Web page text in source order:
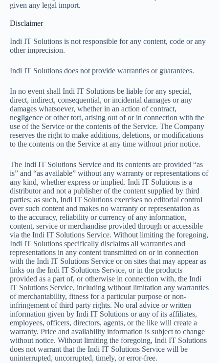
given any legal import.
Disclaimer
Indi IT Solutions is not responsible for any content, code or any
other imprecision.
Indi IT Solutions does not provide warranties or guarantees.
In no event shall Indi IT Solutions be liable for any special,
direct, indirect, consequential, or incidental damages or any
damages whatsoever, whether in an action of contract,
negligence or other tort, arising out of or in connection with the
use of the Service or the contents of the Service. The Company
reserves the right to make additions, deletions, or modifications
to the contents on the Service at any time without prior notice.
The Indi IT Solutions Service and its contents are provided “as
is” and “as available” without any warranty or representations of
any kind, whether express or implied. Indi IT Solutions is a
distributor and not a publisher of the content supplied by third
parties; as such, Indi IT Solutions exercises no editorial control
over such content and makes no warranty or representation as
to the accuracy, reliability or currency of any information,
content, service or merchandise provided through or accessible
via the Indi IT Solutions Service. Without limiting the foregoing,
Indi IT Solutions specifically disclaims all warranties and
representations in any content transmitted on or in connection
with the Indi IT Solutions Service or on sites that may appear as
links on the Indi IT Solutions Service, or in the products
provided as a part of, or otherwise in connection with, the Indi
IT Solutions Service, including without limitation any warranties
of merchantability, fitness for a particular purpose or non-
infringement of third party rights. No oral advice or written
information given by Indi IT Solutions or any of its affiliates,
employees, officers, directors, agents, or the like will create a
warranty. Price and availability information is subject to change
without notice. Without limiting the foregoing, Indi IT Solutions
does not warrant that the Indi IT Solutions Service will be
uninterrupted, uncorrupted, timely, or error-free.